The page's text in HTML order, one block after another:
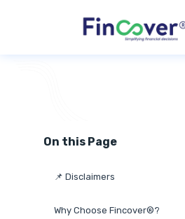
On this Page
📌 Disclaimers
Why Choose Fincover®?